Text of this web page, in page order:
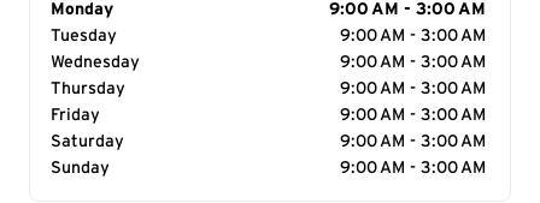
Day of the Week
Monday
9:00 AM - 3:00 AM
Tuesday
9:00 AM - 3:00 AM
Wednesday
9:00 AM - 3:00 AM
Thursday
9:00 AM - 3:00 AM
Friday
9:00 AM - 3:00 AM
Saturday
9:00 AM - 3:00 AM
Sunday
9:00 AM - 3:00 AM